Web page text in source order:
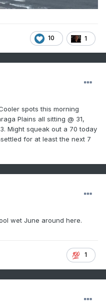
10 1
spots this morning
Plains all sitting @ 31,
Might squeak out a 70 today
for at least the next 7
wet June around here.
1